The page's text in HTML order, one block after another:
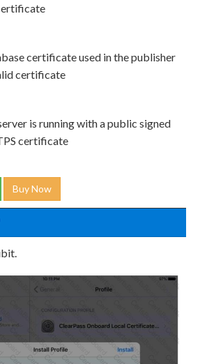
certificate used in the publisher
certificate
is running with a public signed
certificate
Buy Now